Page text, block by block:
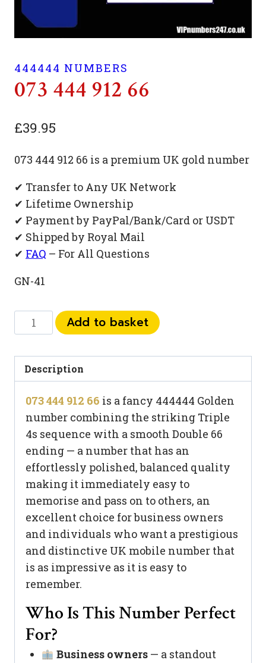
444444 NUMBERS
073 444 912 66
£39.95
073 444 912 66 is a premium UK gold number
✔ Transfer to Any UK Network
✔ Lifetime Ownership
✔ Payment by PayPal/Bank/Card or USDT
✔ Shipped by Royal Mail
✔ FAQ – For All Questions
GN-41
444
66
quantity
Add to basket
Description
073 444 912 66 is a fancy 444444 Golden
number combining the striking Triple
4s sequence with a smooth Double 66
ending — a number that has an
effortlessly polished, balanced quality
making it immediately easy to
memorise and pass on to others, an
excellent choice for business owners
and individuals who want a prestigious
and distinctive UK mobile number that
is as impressive as it is easy to
remember.
Who Is This Number Perfect
For?
Business owners— a standout